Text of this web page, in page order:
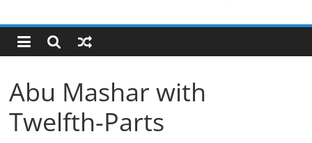
Abu Mashar with
Twelfth-Parts